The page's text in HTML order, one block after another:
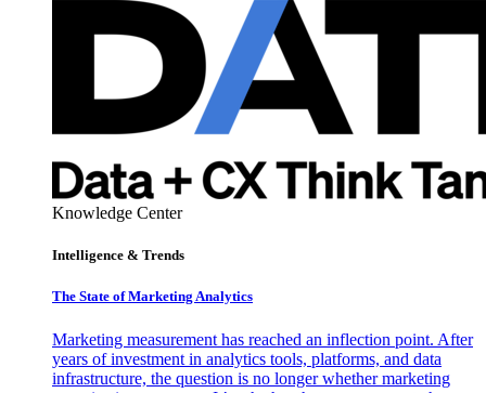
Knowledge Center
Intelligence & Trends
The State of Marketing Analytics
Marketing measurement has reached an inflection point. After
years of investment in analytics tools, platforms, and data
infrastructure, the question is no longer whether marketing